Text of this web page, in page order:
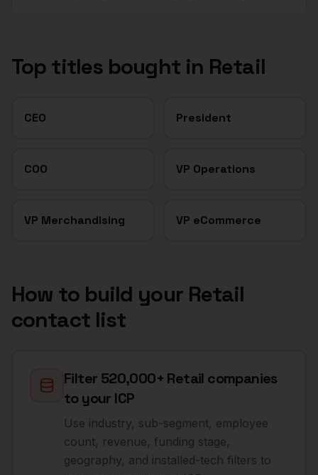
Top titles bought in Retail
CEO President
COO VP Operations
VP Merchandising VP eCommerce
How to build your Retail
contact list
Filter 520,000+ Retail companies
to your ICP
Use industry, sub-segment, employee
count, revenue, funding stage,
geography, and installed-tech filters to